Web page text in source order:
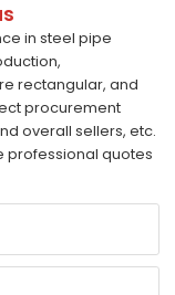
in steel pipe
rectangular, and
procurement
overall sellers, etc.
professional quotes